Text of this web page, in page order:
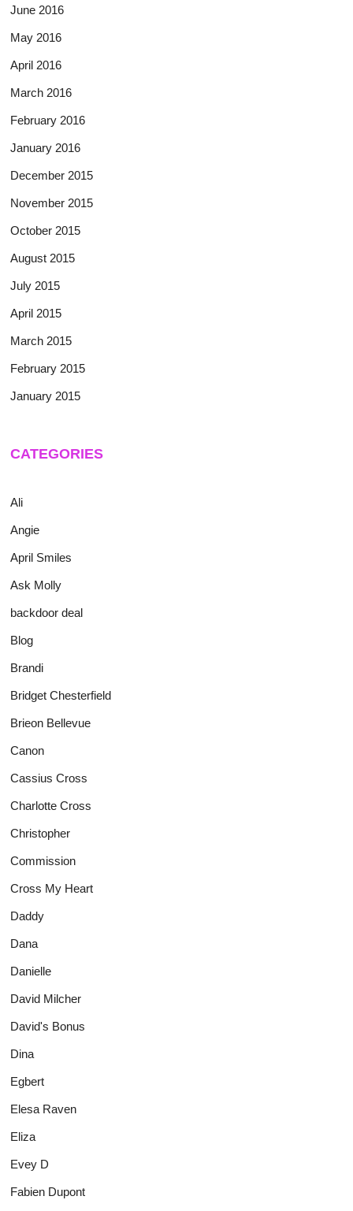
June 2016
May 2016
April 2016
March 2016
February 2016
January 2016
December 2015
November 2015
October 2015
August 2015
July 2015
April 2015
March 2015
February 2015
January 2015
CATEGORIES
Ali
Angie
April Smiles
Ask Molly
backdoor deal
Blog
Brandi
Bridget Chesterfield
Brieon Bellevue
Canon
Cassius Cross
Charlotte Cross
Christopher
Commission
Cross My Heart
Daddy
Dana
Danielle
David Milcher
David's Bonus
Dina
Egbert
Elesa Raven
Eliza
Evey D
Fabien Dupont